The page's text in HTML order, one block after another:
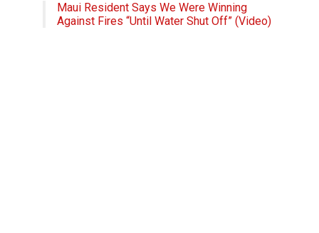
Maui Resident Says We Were Winning
Against Fires “Until Water Shut Off” (Video)